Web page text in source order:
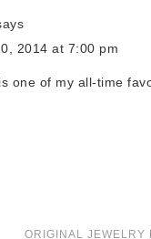
2014 at 7:00 pm
one of my all-time
ORIGINAL JEWELRY